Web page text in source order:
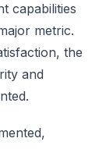
capabilities
metric.
the
and